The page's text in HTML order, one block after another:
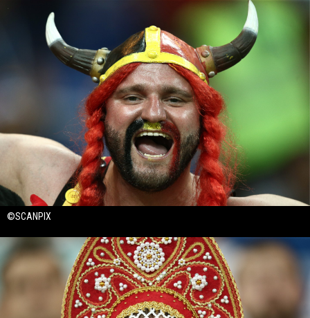
©SCANPIX